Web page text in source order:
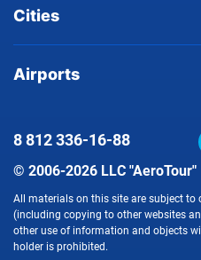
Cities
Airports
© 2006-2026 LLC "AeroTour"
All materials on this site are subject
(including copying to other websites
other use of information and objects
holder is prohibited.
8 812336-16-88